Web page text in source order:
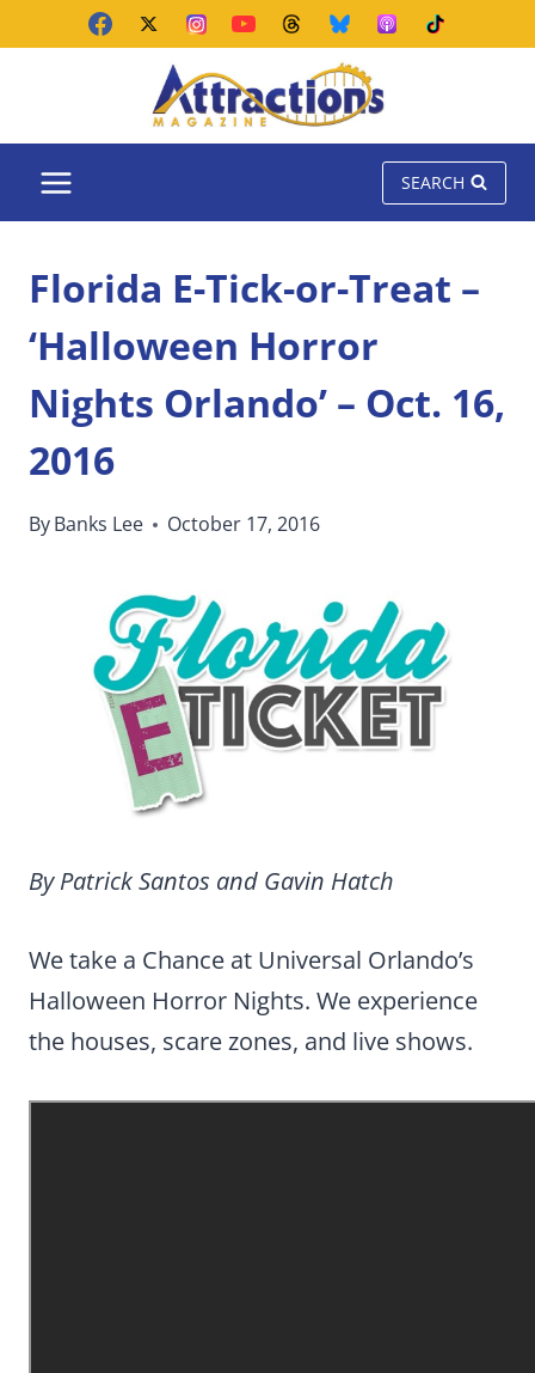
SEARCH
Florida E-Tick-or-Treat –
‘Halloween Horror
Nights Orlando’ – Oct. 16,
2016
ByBanks Lee October 17, 2016
By Patrick Santos and Gavin Hatch
We take a Chance at Universal Orlando’s
Halloween Horror Nights. We experience
the houses, scare zones, and live shows.